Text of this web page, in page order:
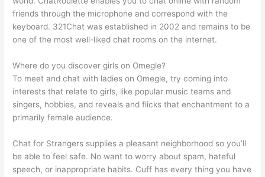
friends through the microphone and correspond with the
keyboard. 321Chat was established in 2002 and remains to be
one of the most well-liked chat rooms on the internet.
Where do you discover girls on Omegle?
To meet and chat with ladies on Omegle, try coming into
interests that relate to girls, like popular music teams and
singers, hobbies, and reveals and flicks that enchantment to a
primarily female audience.
Chat for Strangers supplies a pleasant neighborhood so you’ll
be able to feel safe. No want to worry about spam, hateful
speech, or inappropriate habits. Cuff has every thing you have